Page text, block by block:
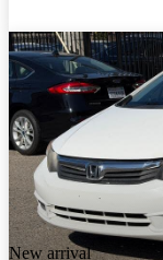
New arrival